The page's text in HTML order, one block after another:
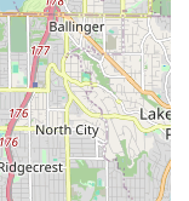
Locals
those in
suitable and highly
Their blend of
a truly customer-
asset to the local